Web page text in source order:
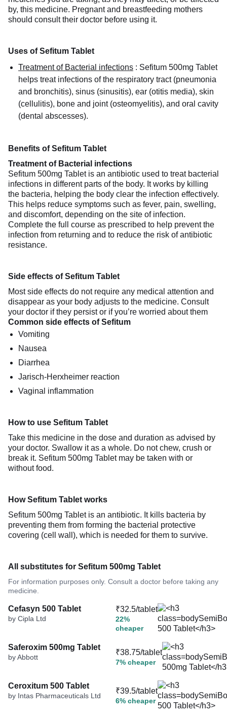
by, this medicine. Pregnant and breastfeeding mothers
should consult their doctor before using it.
Uses of Sefitum Tablet
Treatment of Bacterial infections : Sefitum 500mg Tablet
helps treat infections of the respiratory tract (pneumonia
and bronchitis), sinus (sinusitis), ear (otitis media), skin
(cellulitis), bone and joint (osteomyelitis), and oral cavity
(dental abscesses).
Benefits of Sefitum Tablet
Treatment of Bacterial infections
Sefitum 500mg Tablet is an antibiotic used to treat bacterial
infections in different parts of the body. It works by killing
the bacteria, helping the body clear the infection effectively.
This helps reduce symptoms such as fever, pain, swelling,
and discomfort, depending on the site of infection.
Complete the full course as prescribed to help prevent the
infection from returning and to reduce the risk of antibiotic
resistance.
Side effects of Sefitum Tablet
Most side effects do not require any medical attention and
disappear as your body adjusts to the medicine. Consult
your doctor if they persist or if you’re worried about them
Common side effects of Sefitum
Vomiting
Nausea
Diarrhea
Jarisch-Herxheimer reaction
Vaginal inflammation
How to use Sefitum Tablet
Take this medicine in the dose and duration as advised by
your doctor. Swallow it as a whole. Do not chew, crush or
break it. Sefitum 500mg Tablet may be taken with or
without food.
How Sefitum Tablet works
Sefitum 500mg Tablet is an antibiotic. It kills bacteria by
preventing them from forming the bacterial protective
covering (cell wall), which is needed for them to survive.
All substitutes for Sefitum 500mg Tablet
For information purposes only. Consult a doctor before taking any
medicine.
Cefasyn 500 Tablet
by Cipla Ltd
₹32.5/tablet
22%
cheaper
Saferoxim 500mg Tablet
by Abbott
₹38.75/tablet
7% cheaper
Ceroxitum 500 Tablet
by Intas Pharmaceuticals Ltd
₹39.5/tablet
6% cheaper